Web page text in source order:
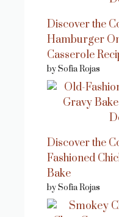
Discover the
Hamburger
Casserole
by Sofia Rojas
Discover the
Fashioned
Bake
by Sofia Rojas